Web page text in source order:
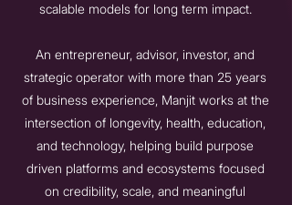
scalable models for long term impact.
An entrepreneur, advisor, investor, and
strategic operator with more than 25 years
of business experience, Manjit works at the
intersection of longevity, health, education,
and technology, helping build purpose
driven platforms and ecosystems focused
on credibility, scale, and meaningful